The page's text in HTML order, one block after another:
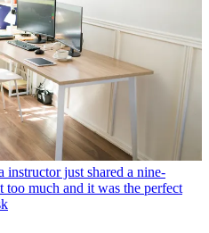
instructor just shared a nine-
much and it was the perfect